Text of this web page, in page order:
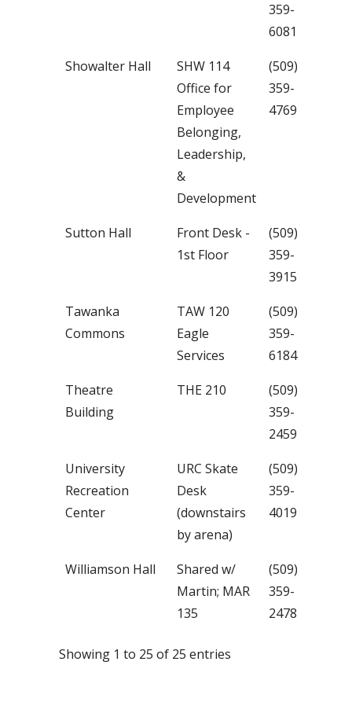
359-
6081
Showalter Hall
SHW 114
Office for
Employee
Belonging,
Leadership,
&
Development
(509)
359-
4769
Sutton Hall
Front Desk -
1st Floor
(509)
359-
3915
Tawanka
Commons
TAW 120
Eagle
Services
(509)
359-
6184
Theatre
Building
THE 210
(509)
359-
2459
University
Recreation
Center
URC Skate
Desk
(downstairs
by arena)
(509)
359-
4019
Williamson Hall
Shared w/
Martin; MAR
135
(509)
359-
2478
Showing 1 to 25 of 25 entries